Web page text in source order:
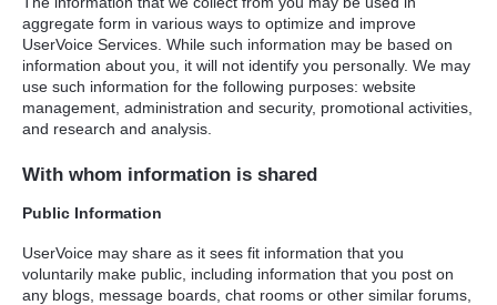
aggregate form in various ways to optimize and improve
UserVoice Services. While such information may be based on
information about you, it will not identify you personally. We may
use such information for the following purposes: website
management, administration and security, promotional activities,
and research and analysis.
With whom information is shared
Public Information
UserVoice may share as it sees fit information that you
voluntarily make public, including information that you post on
any blogs, message boards, chat rooms or other similar forums,